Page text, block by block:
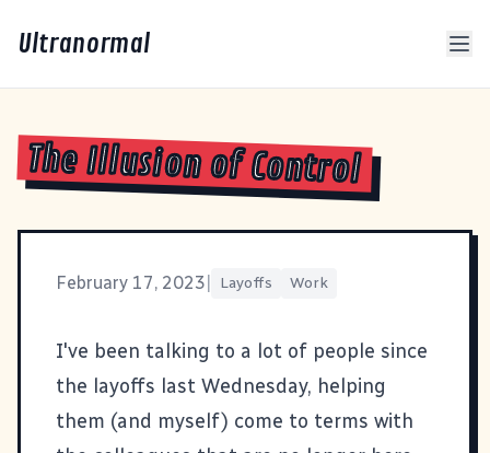
Ultranormal
The Illusion of Control
February 17, 2023 Layoffs Work
I've been talking to a lot of people since
the layoffs last Wednesday, helping
them (and myself) come to terms with